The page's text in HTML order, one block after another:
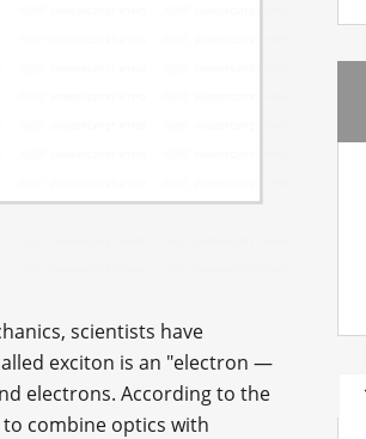
scientists have
exciton is an "electron —
electrons. According to the
combine optics with